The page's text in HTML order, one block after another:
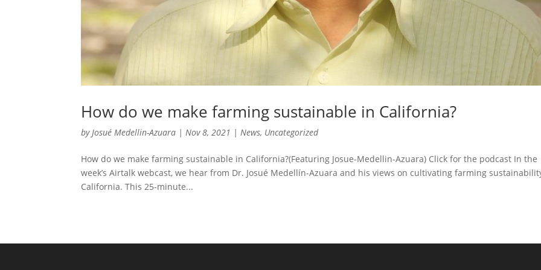
How do we make farming sustainable in California?
by Josué Medellin-Azuara | Nov 8, 2021 | News, Uncategorized
How do we make farming sustainable in California?(Featuring Josue-Medellin-Azuara) Click for the podcast In the
week’s Airtalk webcast, we hear from Dr. Josué Medellín-Azuara and his views on cultivating farming
California. This 25-minute...